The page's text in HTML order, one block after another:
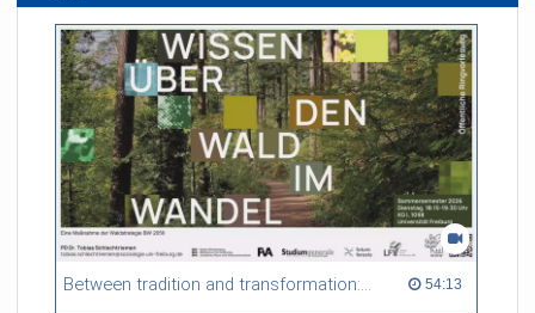
Between tradition and transformation: how owners, advisers and institutions co-create knowledge for resilient forests in Europe 54:13
54:13 duration